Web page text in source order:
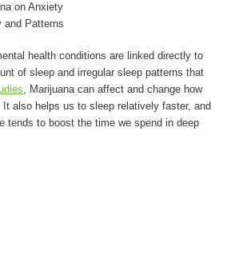
on Anxiety
and Patterns
health conditions are linked directly to
of sleep and irregular sleep patterns that
, Marijuana can affect and change how
It also helps us to sleep relatively faster, and
tends to boost the time we spend in deep